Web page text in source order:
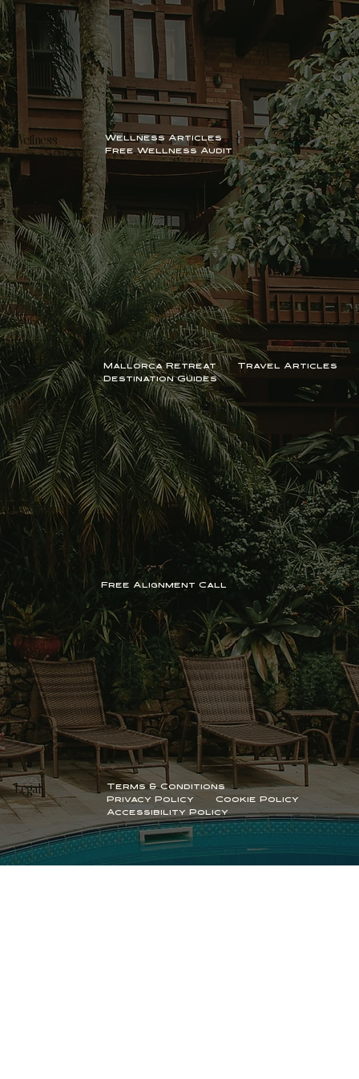
Wellness
Wellness Articles
Free Wellness Audit
Travel Mallorca Retreat
Travel Articles
Destination Guides
Terms & Conditions
Privacy Policy
Cookie Policy
Accessibility Policy
Legal
Learn More Free Alignment Call